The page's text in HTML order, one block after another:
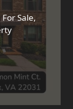
For Sale,